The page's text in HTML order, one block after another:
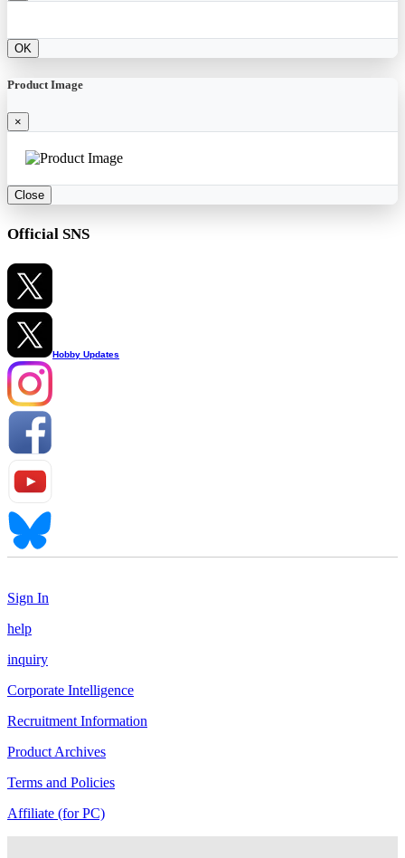
OK
Product Image
×
Close
Official SNS
Hobby Updates
Sign In
help
inquiry
Corporate Intelligence
Recruitment Information
Product Archives
Terms and Policies
Affiliate (for PC)